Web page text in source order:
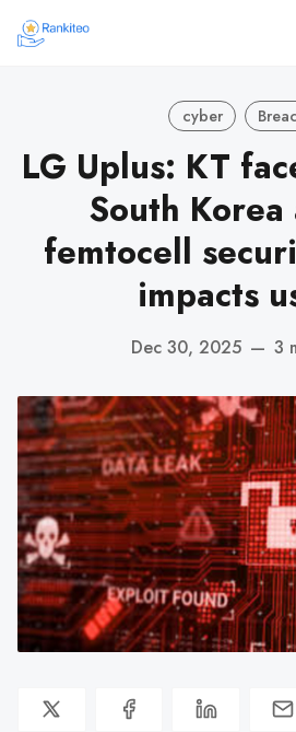
cyber
LG Uplus: KT
South
femtocell
impacts
Dec 30, 2025 — 3